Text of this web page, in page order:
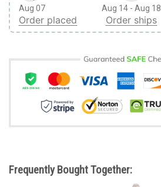
Aug 07
Order placed
Aug 14 - Aug 18
Order ships
Frequently Bought Together: